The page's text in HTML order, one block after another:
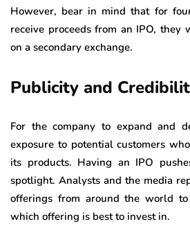
However, bear in mind that for
receive proceeds from an IPO,
on a secondary exchange.
Publicity and
For the company to expand and
exposure to potential customers
its products. Having an IPO
spotlight. Analysts and the media
offerings from around the world
which offering is best to invest in.